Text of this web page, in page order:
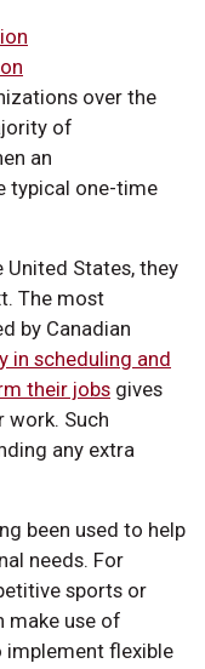
over the
of
an
typical one-time
States, they
The most
by Canadian
in scheduling and
their jobs gives
work. Such
any extra
been used to help
needs. For
sports or
make use of
implement flexible